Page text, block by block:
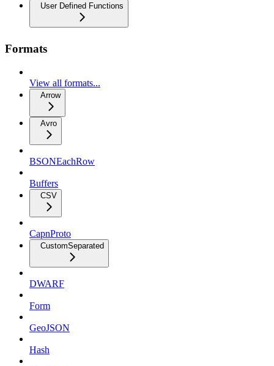
User Defined Functions
Formats
View all formats...
Arrow
Avro
BSONEachRow
Buffers
CSV
CapnProto
CustomSeparated
DWARF
Form
GeoJSON
Hash